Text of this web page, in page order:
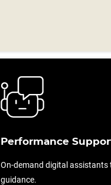
Performance
On-demand digital
guidance.